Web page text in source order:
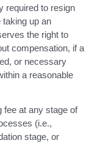
required to resign
taking up an
the right to
compensation, if a
or necessary
a reasonable
fee at any stage of
(i.e.,
stage, or